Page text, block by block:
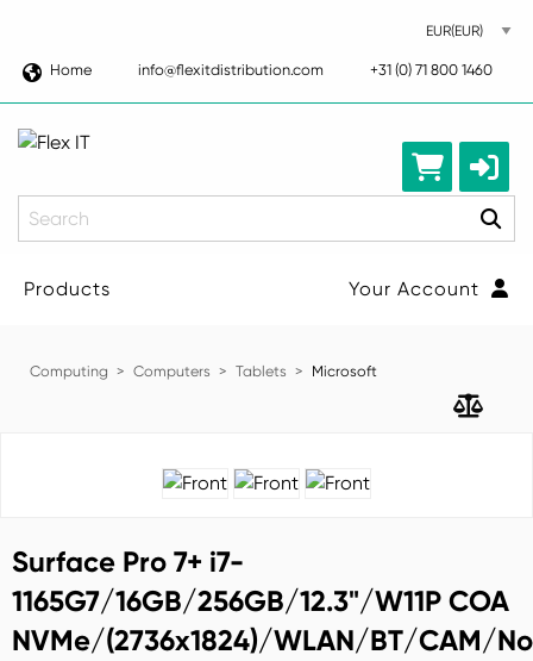
Home info@flexitdistribution.com +31 (0) 71 800 1460
Search
Products Your Account
Computing Computers Tablets Microsoft
Surface Pro 7+ i7-
1165G7/16GB/256GB/12.3"/W11P COA
NVMe/(2736x1824)/WLAN/BT/CAM/No